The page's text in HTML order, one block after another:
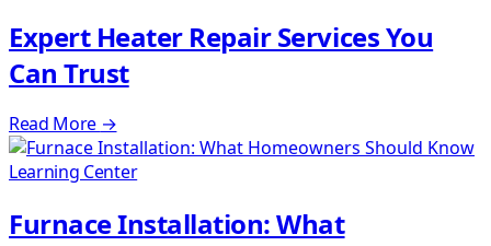
Expert Heater Repair Services You
Can Trust
Read More →
Learning Center
Furnace Installation: What